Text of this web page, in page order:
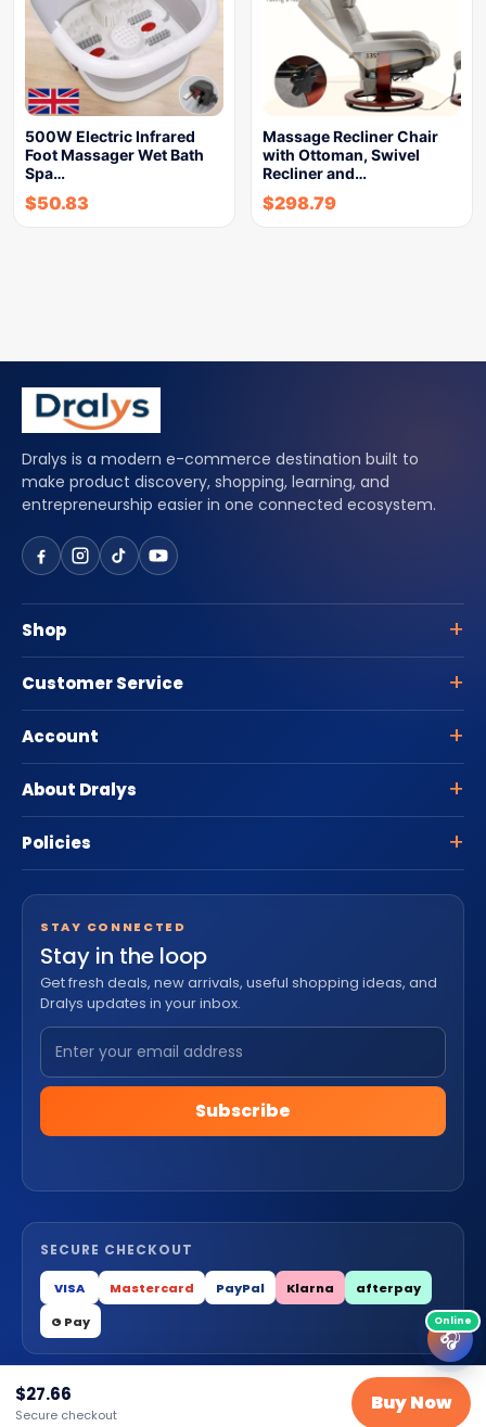
500W Electric Infrared
Foot Massager Wet Bath
Spa…
$50.83
Massage Recliner Chair
with Ottoman, Swivel
Recliner and…
$298.79
$27.66
Secure checkout Buy Now
🎧
Dralys is a modern e-commerce destination built to
make product discovery, shopping, learning, and
entrepreneurship easier in one connected ecosystem.
Shop
Customer Service
Account
About Dralys
Policies
STAY CONNECTED
Stay in the loop
Get fresh deals, new arrivals, useful shopping ideas, and
Dralys updates in your inbox.
Subscribe
SECURE CHECKOUT
VISA Mastercard PayPal Klarna
afterpay
G Pay
© 2026 Dralys Store LLC. All Rights Reserved.
PrivacyTermsCookies